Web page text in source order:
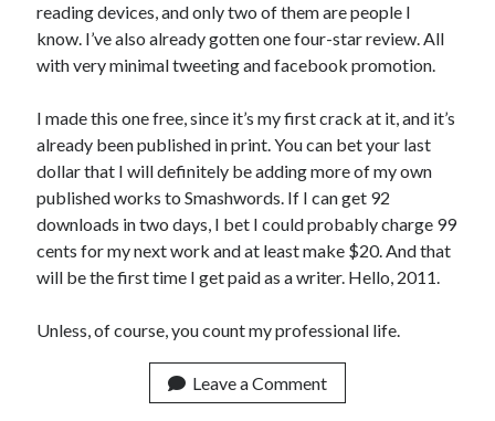
reading devices, and only two of them are people I
know. I’ve also already gotten one four-star review. All
with very minimal tweeting and facebook promotion.
I made this one free, since it’s my first crack at it, and it’s
already been published in print. You can bet your last
dollar that I will definitely be adding more of my own
published works to Smashwords. If I can get 92
downloads in two days, I bet I could probably charge 99
cents for my next work and at least make $20. And that
will be the first time I get paid as a writer. Hello, 2011.
Unless, of course, you count my professional life.
Leave a Comment